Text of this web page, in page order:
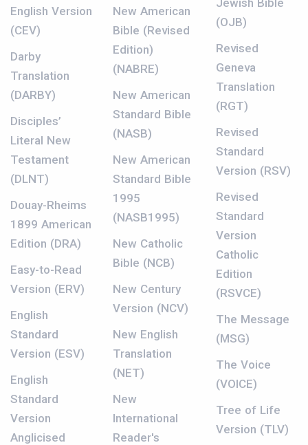
English Version
(CEV)
Darby
Translation
(DARBY)
Disciples’
Literal New
Testament
(DLNT)
Douay-Rheims
1899 American
Edition (DRA)
Easy-to-Read
Version (ERV)
English
Standard
Version (ESV)
English
Standard
Version
Anglicised
New American
Bible (Revised
Edition)
(NABRE)
New American
Standard Bible
(NASB)
New American
Standard Bible
1995
(NASB1995)
New Catholic
Bible (NCB)
New Century
Version (NCV)
New English
Translation
(NET)
New
International
Reader's
(OJB)
Revised
Geneva
Translation
(RGT)
Revised
Standard
Version (RSV)
Revised
Standard
Version
Catholic
Edition
(RSVCE)
The Message
(MSG)
The Voice
(VOICE)
Tree of Life
Version (TLV)